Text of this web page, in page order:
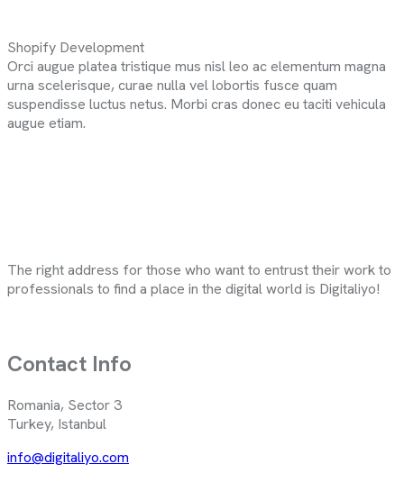
Shopify Development
Orci augue platea tristique mus nisl leo ac elementum magna
urna scelerisque, curae nulla vel lobortis fusce quam
suspendisse luctus netus. Morbi cras donec eu taciti vehicula
augue etiam.
The right address for those who want to entrust their work to
professionals to find a place in the digital world is Digitaliyo!
Contact Info
Romania, Sector 3
Turkey, Istanbul
info@digitaliyo.com